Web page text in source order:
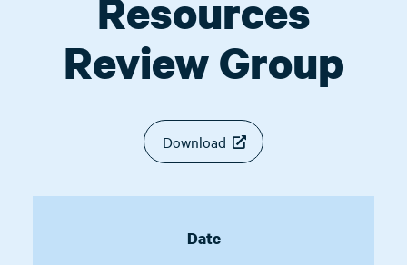
Resources
Review Group
Download
Date